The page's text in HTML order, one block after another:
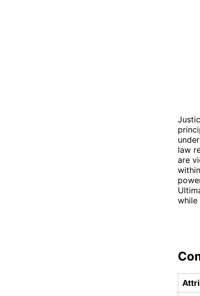
law
are
while